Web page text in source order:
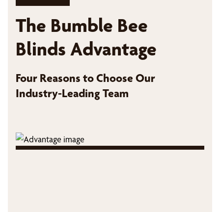
The Bumble Bee
Blinds Advantage
Four Reasons to Choose Our
Industry-Leading Team